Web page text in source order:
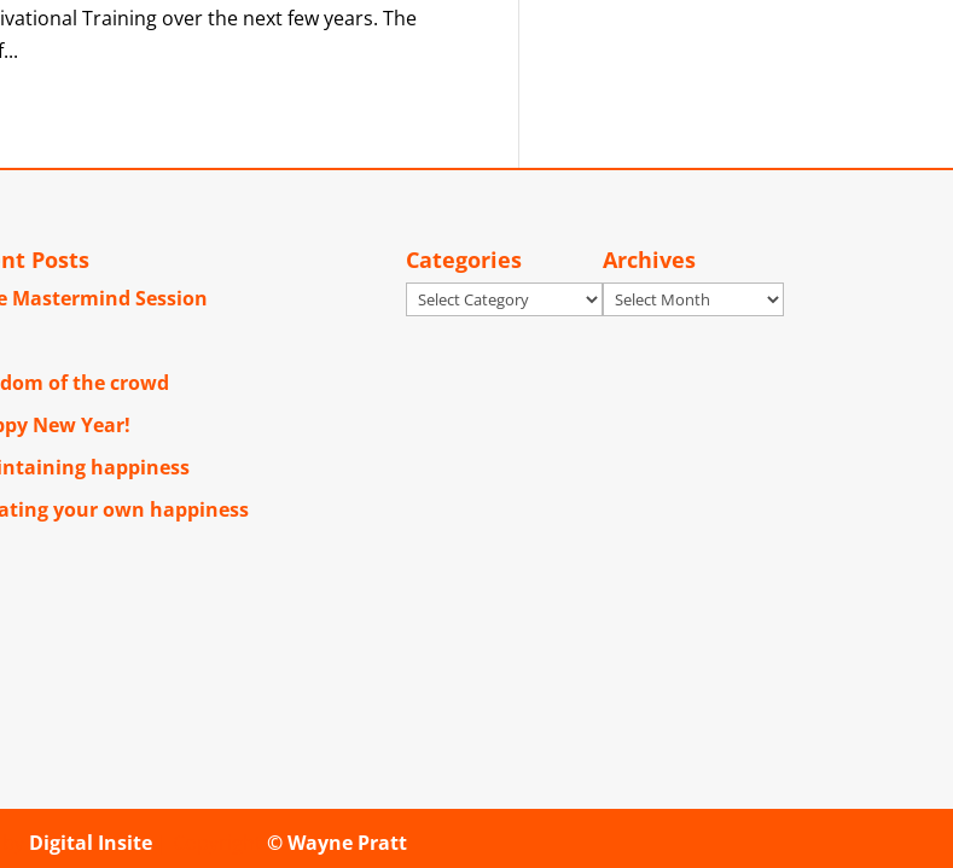
Training over the next few years. The
Posts
Mastermind Session
of the crowd
New Year!
happiness
your own happiness
Categories
Categories
Archives
Archives
Digital Insite © Wayne Pratt